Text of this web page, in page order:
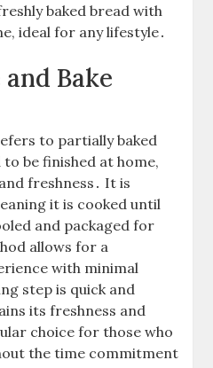
baked bread with
ideal for any lifestyle․
Bake
to partially baked
be finished at home,
freshness․ It is
it is cooked until
and packaged for
allows for a
with minimal
step is quick and
its freshness and
choice for those who
the time commitment